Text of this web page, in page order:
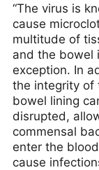
“The virus is
cause
multitude of
and the bowel
exception. In
the integrity of
bowel lining
disrupted,
commensal
enter the
cause